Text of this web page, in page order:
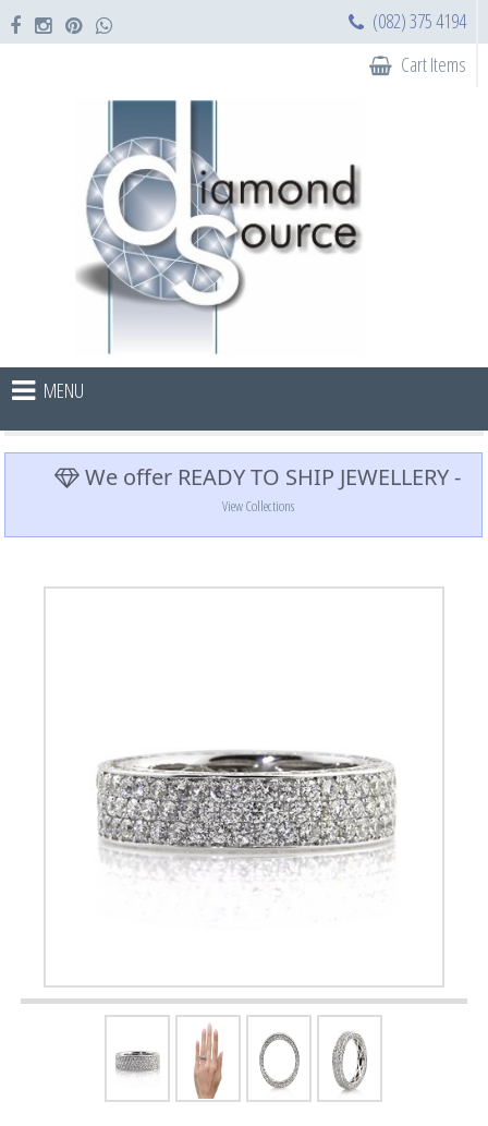
(082) 375 4194
Cart Items
MENU
We offer READY TO SHIP JEWELLERY -
View Collections